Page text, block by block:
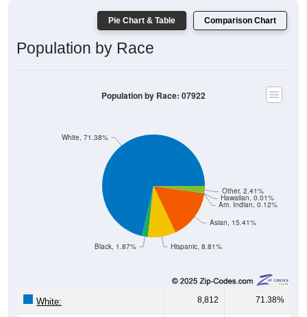
Population by Race
Hispanic, 8.81%
Asian, 15.41%
Am. Indian, 0.12%
Black, 1.87%
8,812 71.38%
Black: 231 1.87%